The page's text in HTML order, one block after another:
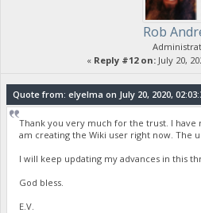
Rob
« Reply #12 on:July 20,
Quote from: elyelma on July 20, 2020,
Thank you very much for the trust. I have
am creating the Wiki user right now. The
I will keep updating my advances in this
God bless.
E.V.